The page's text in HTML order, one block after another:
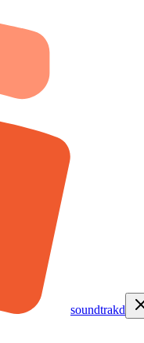
soundtrakd